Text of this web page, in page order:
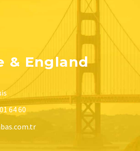
& England
64 60